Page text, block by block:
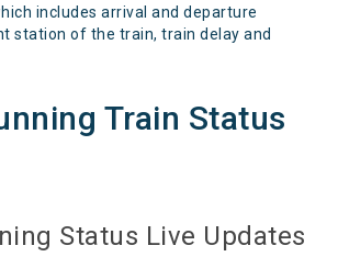
includes arrival and departure
station of the train, train delay and
Train Status
Status Live Updates